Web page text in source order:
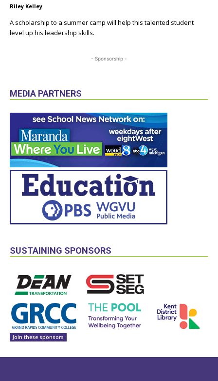
Riley Kelley
A scholarship to a summer camp will help this talented student
level up his leadership skills.
- Sponsorship -
MEDIA PARTNERS
SUSTAINING SPONSORS
Join these sponsors